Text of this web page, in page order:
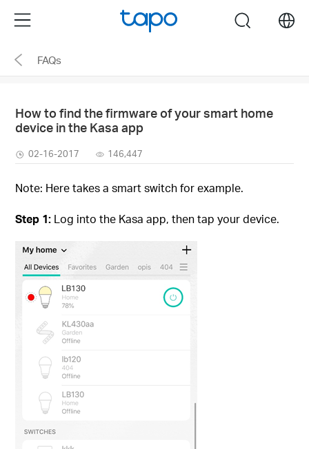
the
navigation
Menu search
FAQs
How to find the firmware of your smart home
device in the Kasa app
02-16-2017 146,447
Note: Here takes a smart switch for example.
Step 1: Log into the Kasa app, then tap your device.